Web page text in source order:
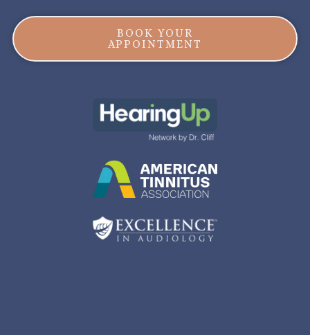
BOOK YOUR
APPOINTMENT